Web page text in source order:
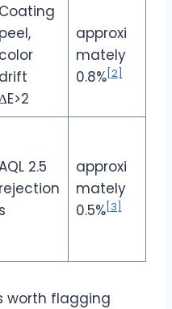
Coating
peel,
color
drift
approxi
mately
0.8% [2]
2.5
rejection
s
approxi
mately
0.5% [3]
worth flagging